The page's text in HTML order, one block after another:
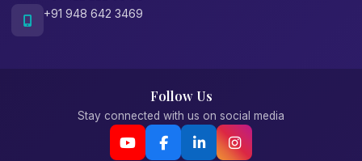
+91 948 642 3469
Follow Us
Stay connected with us on social media